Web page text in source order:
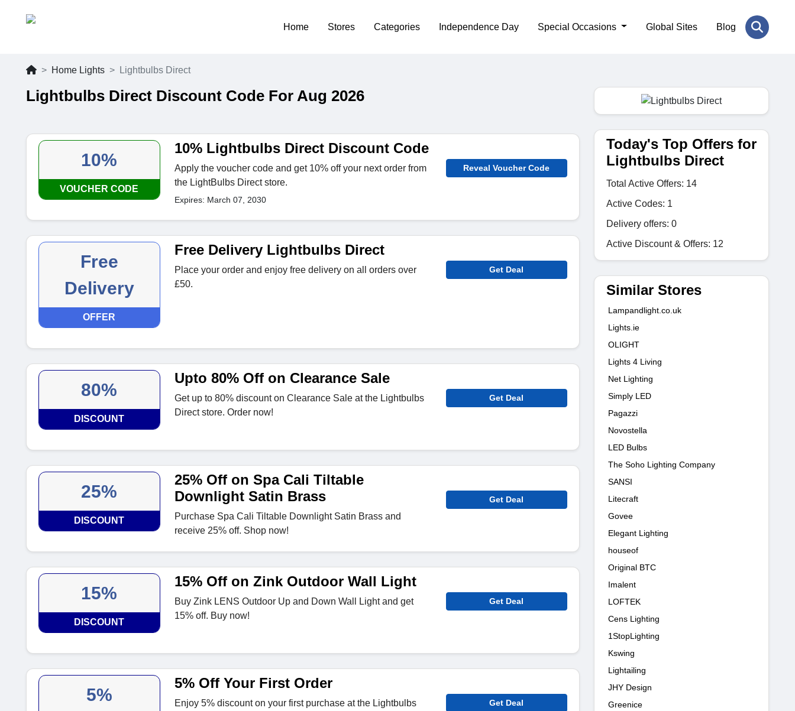
Home Stores Categories Independence Day Special Occasions Global Sites Blog
Home Lights Lightbulbs Direct
Lightbulbs Direct Discount Code For Aug 2026
10%
VOUCHER CODE
10% Lightbulbs Direct Discount Code
Apply the voucher code and get 10% off your next order from
the LightBulbs Direct store.
Expires: March 07, 2030
Reveal Voucher Code
Free
Delivery
OFFER
Free Delivery Lightbulbs Direct
Place your order and enjoy free delivery on all orders over
£50.
Get Deal
80%
DISCOUNT
Upto 80% Off on Clearance Sale
Get up to 80% discount on Clearance Sale at the Lightbulbs
Direct store. Order now!
Get Deal
25%
DISCOUNT
25% Off on Spa Cali Tiltable
Downlight Satin Brass
Purchase Spa Cali Tiltable Downlight Satin Brass and
receive 25% off. Shop now!
Get Deal
15%
DISCOUNT
15% Off on Zink Outdoor Wall Light
Buy Zink LENS Outdoor Up and Down Wall Light and get
15% off. Buy now!
Get Deal
5%
5% Off Your First Order
Enjoy 5% discount on your first purchase at the Lightbulbs
Get Deal
Today's Top Offers for
Lightbulbs Direct
Total Active Offers: 14
Active Codes: 1
Delivery offers: 0
Active Discount & Offers: 12
Similar Stores
Lampandlight.co.uk
Lights.ie
OLIGHT
Lights 4 Living
Net Lighting
Simply LED
Pagazzi
Novostella
LED Bulbs
The Soho Lighting Company
SANSI
Litecraft
Govee
Elegant Lighting
houseof
Original BTC
Imalent
LOFTEK
Cens Lighting
1StopLighting
Kswing
Lightailing
JHY Design
Greenice